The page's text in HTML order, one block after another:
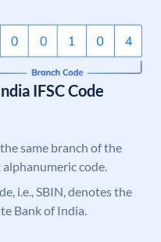
IFSC Code
same branch of the
code.
i.e., SBIN, denotes the
Bank of India.